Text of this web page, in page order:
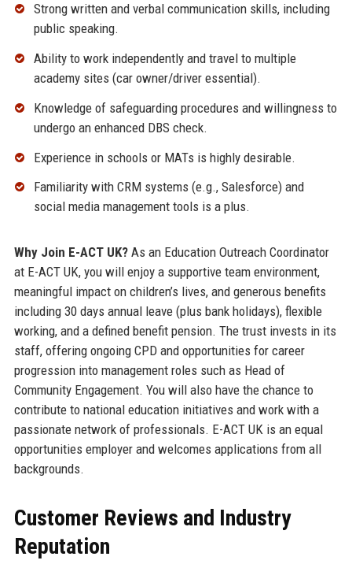
Strong written and verbal communication skills, including
public speaking.
Ability to work independently and travel to multiple
academy sites (car owner/driver essential).
Knowledge of safeguarding procedures and willingness to
undergo an enhanced DBS check.
Experience in schools or MATs is highly desirable.
Familiarity with CRM systems (e.g., Salesforce) and
social media management tools is a plus.
Why Join E-ACT UK?As an Education Outreach Coordinator
at E-ACT UK, you will enjoy a supportive team environment,
meaningful impact on children’s lives, and generous benefits
including 30 days annual leave (plus bank holidays), flexible
working, and a defined benefit pension. The trust invests in its
staff, offering ongoing CPD and opportunities for career
progression into management roles such as Head of
Community Engagement. You will also have the chance to
contribute to national education initiatives and work with a
passionate network of professionals. E-ACT UK is an equal
opportunities employer and welcomes applications from all
backgrounds.
Customer Reviews and Industry
Reputation